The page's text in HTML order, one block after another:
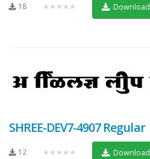
18 ★★★★★ Download
SHREE-DEV7-4907 Regular
12 ★★★★★ Download